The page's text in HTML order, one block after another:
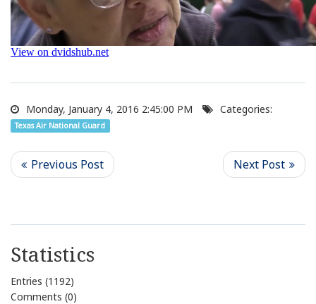
Monday, January 4, 2016 2:45:00 PM Categories:
Texas Air National Guard
Statistics
Entries (1192)
Comments (0)